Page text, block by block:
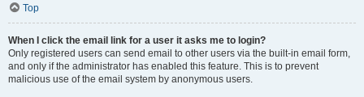
Top
When I click the email link for a user it asks me to login?
Only registered users can send email to other users via the built-in email form,
and only if the administrator has enabled this feature. This is to prevent
malicious use of the email system by anonymous users.